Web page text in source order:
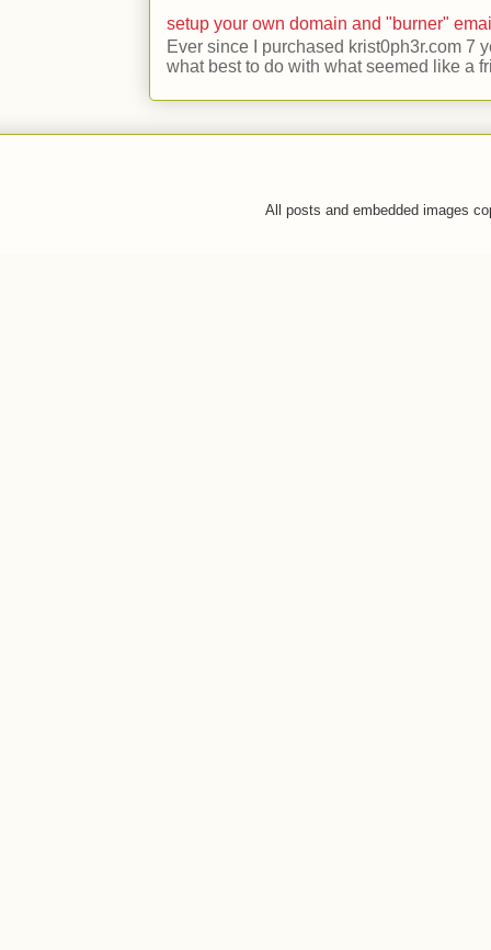
setup your own domain and "burner"
Ever since I purchased krist0ph3r.com 7
what best to do with what seemed like a
All posts and embedded images